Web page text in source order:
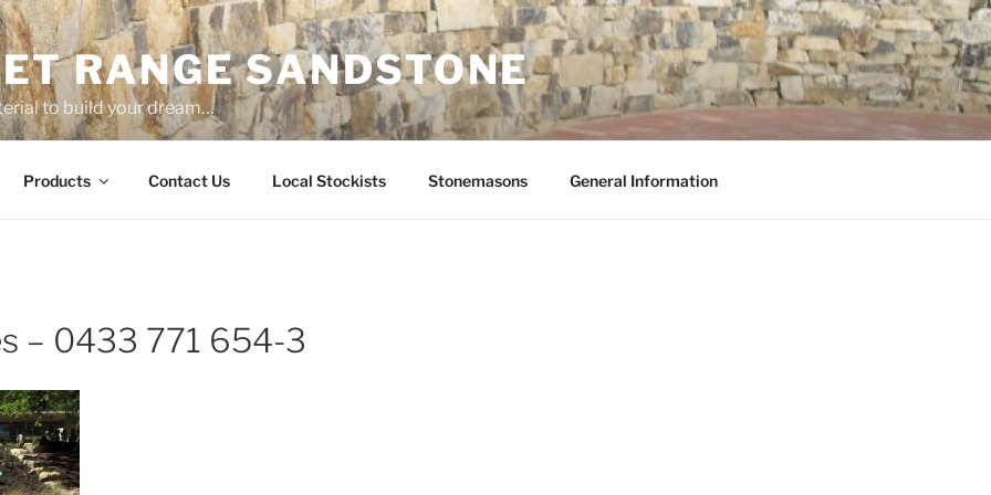
RANGE SANDSTONE
to build your dream…
Products Contact Us Local Stockists Stonemasons General Information
– 0433 771 654-3